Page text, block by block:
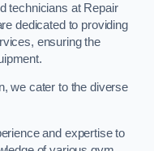
technicians at Repair
dedicated to providing
ensuring the
we cater to the diverse
and expertise to